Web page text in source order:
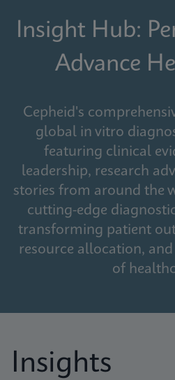
Insight Hub:
Advance
Cepheid's
global in vitro
featuring clinical
leadership, research
stories from around the
cutting-edge
transforming patient
resource allocation,
of
Insights